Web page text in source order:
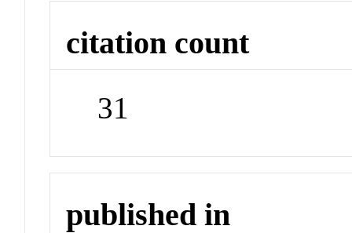
citation count
31
published in